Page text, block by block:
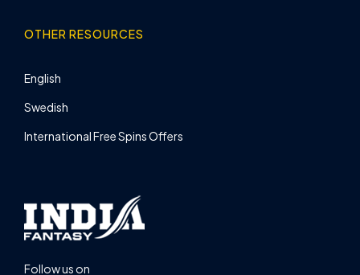
OTHER RESOURCES
English
Swedish
International Free Spins Offers
Follow us on